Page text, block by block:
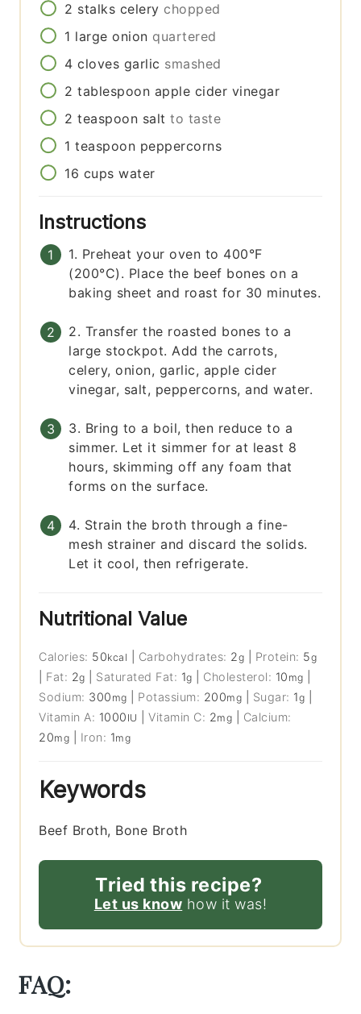
2 stalks celery chopped
1 large onion quartered
4 cloves garlic smashed
2 tablespoon apple cider vinegar
2 teaspoon salt to taste
1 teaspoon peppercorns
16 cups water
Instructions
1. Preheat your oven to 400°F
(200°C). Place the beef bones on a
baking sheet and roast for 30 minutes.
2. Transfer the roasted bones to a
large stockpot. Add the carrots,
celery, onion, garlic, apple cider
vinegar, salt, peppercorns, and water.
3. Bring to a boil, then reduce to a
simmer. Let it simmer for at least 8
hours, skimming off any foam that
forms on the surface.
4. Strain the broth through a fine-
mesh strainer and discard the solids.
Let it cool, then refrigerate.
Nutritional Value
Calories: 50kcal Carbohydrates: 2g Protein: 5g
Fat: 2g Saturated Fat: 1g Cholesterol: 10 mg
Sodium: 300 mg Potassium: 200mg Sugar: 1g
Vitamin A: 1000 IU |Vitamin C: 2mg
Calcium:
20mg Iron: 1mg
Keywords
Beef Broth, Bone Broth
Tried this recipe?
Let us know how it was!
FAQ: